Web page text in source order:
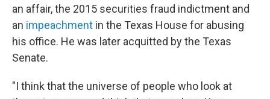
an affair, the 2015 securities fraud indictment and
an impeachment in the Texas House for abusing
his office. He was later acquitted by the Texas
Senate.
"I think that the universe of people who look at